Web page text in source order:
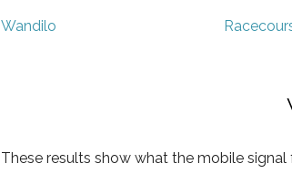
Wandilo
These results show what the mobile